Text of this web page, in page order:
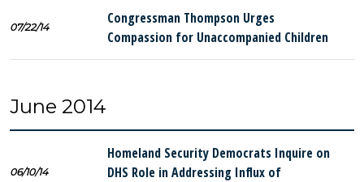
07/22/14
Congressman Thompson Urges
Compassion for Unaccompanied Children
June 2014
06/10/14
Homeland Security Democrats Inquire on
DHS Role in Addressing Influx of